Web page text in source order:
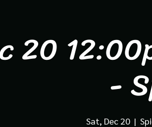
20
-
Sat, Dec 20
  |